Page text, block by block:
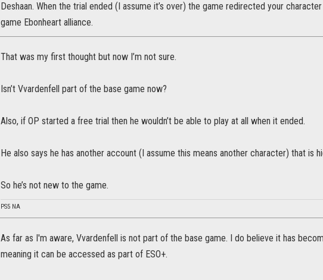
Deshaan. When the trial ended (I assume it’s over) the game redirected your
game Ebonheart alliance.
That was my first thought but now I’m not sure.
Isn’t Vvardenfell part of the base game now?
Also, if OP started a free trial then he wouldn’t be able to play at all when it ended.
He also says he has another account (I assume this means another character) that is
So he’s not new to the game.
PS5 NA
As far as I'm aware, Vvardenfell is not part of the base game. I do believe it has
meaning it can be accessed as part of ESO+.